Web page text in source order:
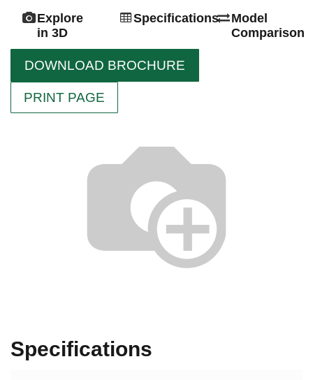
Explore
in 3D
Specifications
Model
Comparison
DOWNLOAD BROCHURE
PRINT PAGE
Specifications